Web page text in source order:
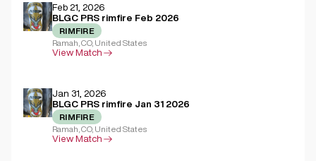
Feb 21, 2026
BLGC PRS rimfire Feb 2026
RIMFIRE
Ramah, CO, United States
View Match
Jan 31, 2026
BLGC PRS rimfire Jan 31 2026
RIMFIRE
Ramah, CO, United States
View Match